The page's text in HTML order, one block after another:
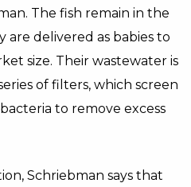
The fish remain in the
delivered as babies to
size. Their wastewater is
of filters, which screen
to remove excess
Schriebman says that